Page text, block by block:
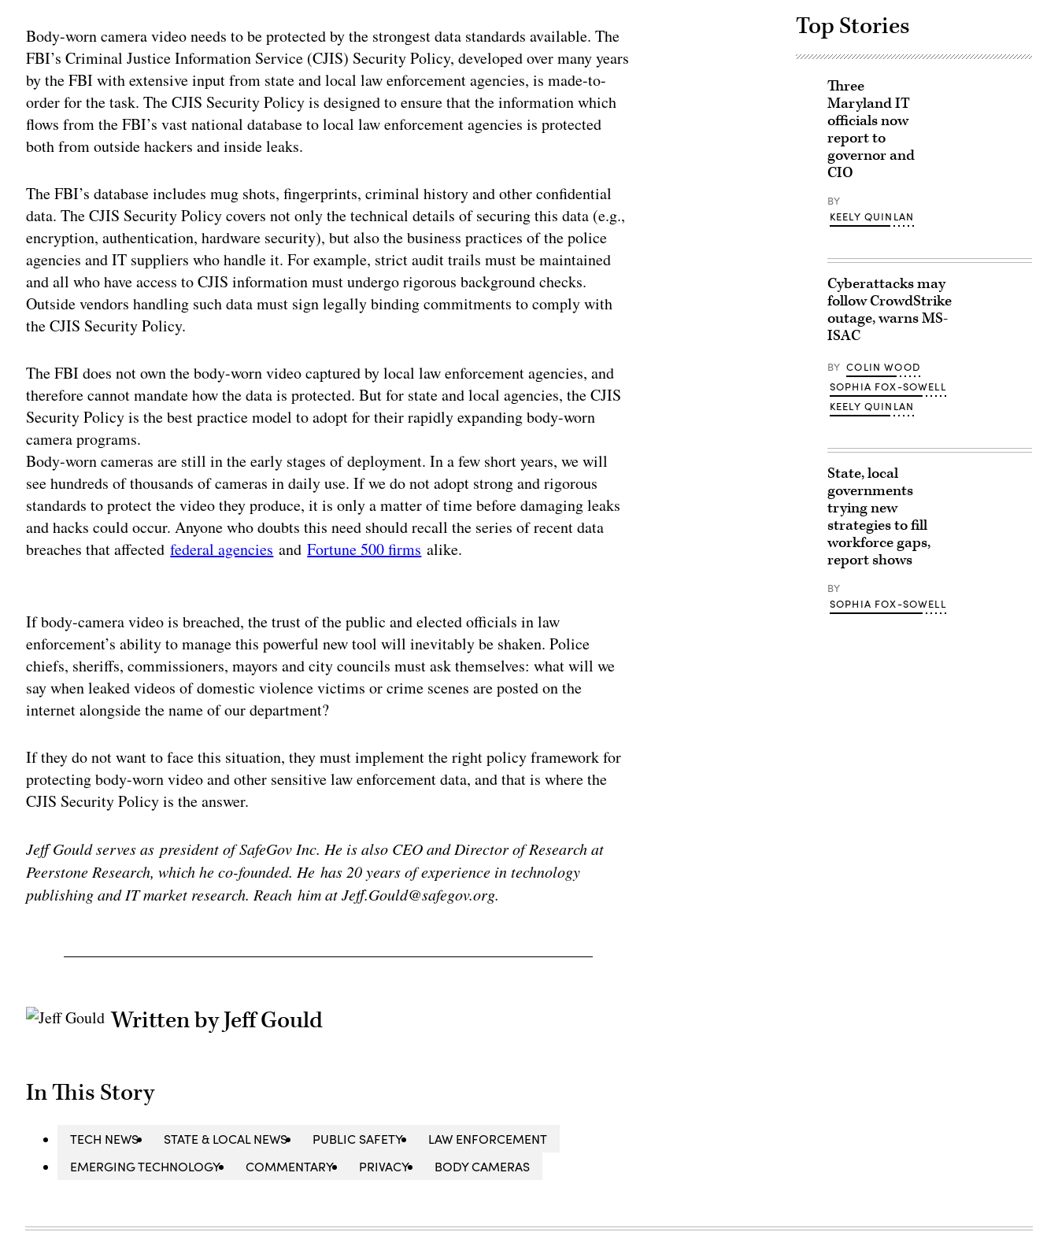
Body-worn camera video needs to be protected by the strongest data standards available. The
FBI’s Criminal Justice Information Service (CJIS) Security Policy, developed over many years
by the FBI with extensive input from state and local law enforcement agencies, is made-to-
order for the task. The CJIS Security Policy is designed to ensure that the information which
flows from the FBI’s vast national database to local law enforcement agencies is protected
both from outside hackers and inside leaks.
The FBI’s database includes mug shots, fingerprints, criminal history and other confidential
data. The CJIS Security Policy covers not only the technical details of securing this data (e.g.,
encryption, authentication, hardware security), but also the business practices of the police
agencies and IT suppliers who handle it. For example, strict audit trails must be maintained
and all who have access to CJIS information must undergo rigorous background checks.
Outside vendors handling such data must sign legally binding commitments to comply with
the CJIS Security Policy.
The FBI does not own the body-worn video captured by local law enforcement agencies, and
therefore cannot mandate how the data is protected. But for state and local agencies, the CJIS
Security Policy is the best practice model to adopt for their rapidly expanding body-worn
camera programs.
Body-worn cameras are still in the early stages of deployment. In a few short years, we will
see hundreds of thousands of cameras in daily use. If we do not adopt strong and rigorous
standards to protect the video they produce, it is only a matter of time before damaging leaks
and hacks could occur. Anyone who doubts this need should recall the series of recent data
breaches that affectedfederal agencies andFortune 500 firms alike.
If body-camera video is breached, the trust of the public and elected officials in law
enforcement’s ability to manage this powerful new tool will inevitably be shaken. Police
chiefs, sheriffs, commissioners, mayors and city councils must ask themselves: what will we
say when leaked videos of domestic violence victims or crime scenes are posted on the
internet alongside the name of our department?
If they do not want to face this situation, they must implement the right policy framework for
protecting body-worn video and other sensitive law enforcement data, and that is where the
CJIS Security Policy is the answer.
Jeff Gould serves as president of SafeGov Inc. He is also CEO and Director of Research at
Peerstone Research, which he co-founded. He has 20 years of experience in technology
publishing and IT market research. Reach him at Jeff.Gould@safegov.org.
Written by Jeff Gould
In This Story
TECH NEWS STATE & LOCAL NEWS PUBLIC SAFETY
LAW ENFORCEMENT
EMERGING TECHNOLOGY
COMMENTARY PRIVACY BODY CAMERAS
Top Stories
Three
Maryland IT
officials now
report to
governor and
CIO
BY
KEELY QUINLAN
Cyberattacks may
follow CrowdStrike
outage, warns MS-
ISAC
BY COLIN WOOD
SOPHIA FOX-SOWELL
KEELY QUINLAN
State, local
governments
trying new
strategies to fill
workforce gaps,
report shows
BY
SOPHIA FOX-SOWELL